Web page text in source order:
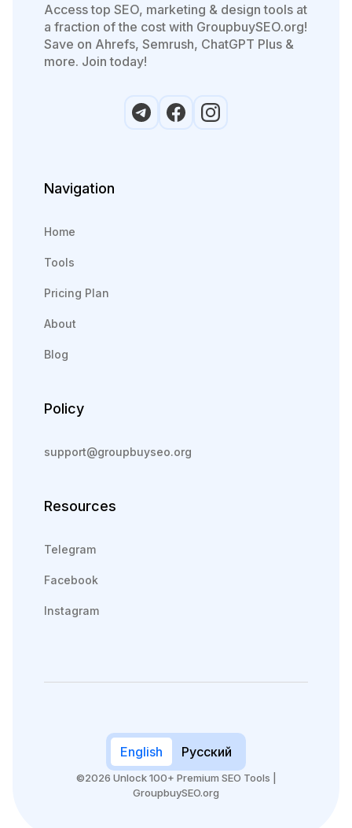
Access top SEO, marketing & design tools at
a fraction of the cost with GroupbuySEO.org!
Save on Ahrefs, Semrush, ChatGPT Plus &
more. Join today!
Navigation
Home
Tools
Pricing Plan
About
Blog
Policy
support@groupbuyseo.org
Resources
Telegram
Facebook
Instagram
English Русский
©2026 Unlock 100+ Premium SEO Tools |
GroupbuySEO.org